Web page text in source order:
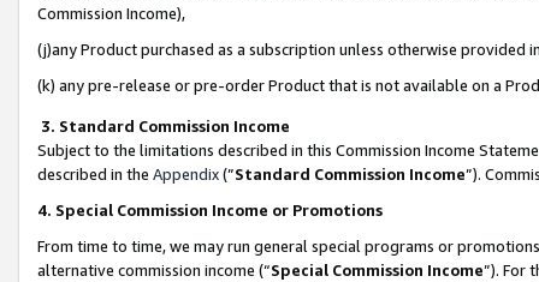
Commission Income),
(j)any Product purchased as a subscription unless otherwise provided
(k) any pre-release or pre-order Product that is not available on a
3. Standard Commission Income
Subject to the limitations described in this Commission Income
described in the Appendix(”Standard Commission Income”).
4. Special Commission Income or Promotions
From time to time, we may run general special programs or
alternative commission income (“Special Commission Income”). For